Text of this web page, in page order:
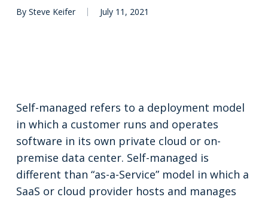
By Steve Keifer July 11, 2021
Self-managed refers to a deployment model
in which a customer runs and operates
software in its own private cloud or on-
premise data center. Self-managed is
different than “as-a-Service” model in which a
SaaS or cloud provider hosts and manages